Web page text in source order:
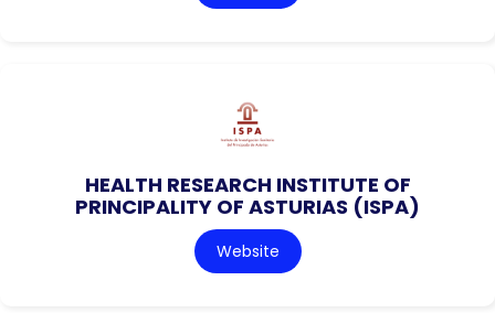
HEALTH RESEARCH INSTITUTE OF
PRINCIPALITY OF ASTURIAS (ISPA)
Website